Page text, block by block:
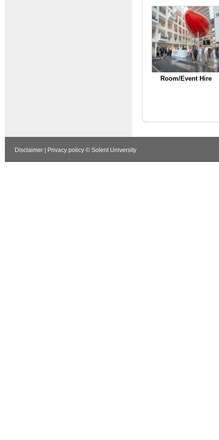
Room/Event Hire
Disclaimer Privacy policy © Solent University